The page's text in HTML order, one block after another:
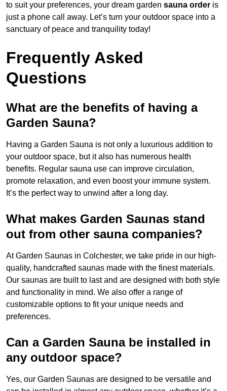
to suit your preferences, your dream garden sauna order is
just a phone call away. Let’s turn your outdoor space into a
sanctuary of peace and tranquility today!
Frequently Asked
Questions
What are the benefits of having a
Garden Sauna?
Having a Garden Sauna is not only a luxurious addition to
your outdoor space, but it also has numerous health
benefits. Regular sauna use can improve circulation,
promote relaxation, and even boost your immune system.
It’s the perfect way to unwind after a long day.
What makes Garden Saunas stand
out from other sauna companies?
At Garden Saunas in Colchester, we take pride in our high-
quality, handcrafted saunas made with the finest materials.
Our saunas are built to last and are designed with both style
and functionality in mind. We also offer a range of
customizable options to fit your unique needs and
preferences.
Can a Garden Sauna be installed in
any outdoor space?
Yes, our Garden Saunas are designed to be versatile and